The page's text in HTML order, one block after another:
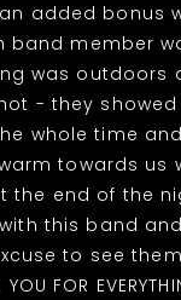
added bonus
band member
was outdoors
- they
whole time
towards us
the end of the
this band
to see
YOU FOR